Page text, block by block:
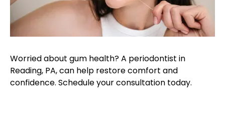
Worried about gum health? A periodontist in
Reading, PA, can help restore comfort and
confidence. Schedule your consultation today.